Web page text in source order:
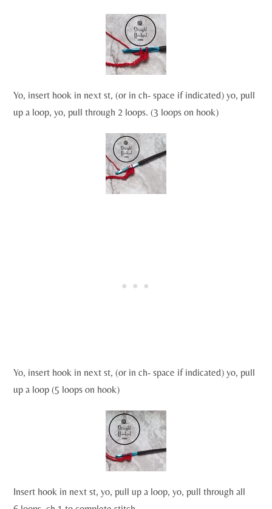
Yo, insert hook in next st, (or in ch- space if indicated) yo, pull
up a loop, yo, pull through 2 loops. (3 loops on hook)
Yo, insert hook in next st, (or in ch- space if indicated) yo, pull
up a loop (5 loops on hook)
Insert hook in next st, yo, pull up a loop, yo, pull through all